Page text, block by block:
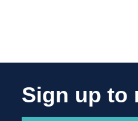
Sign up to